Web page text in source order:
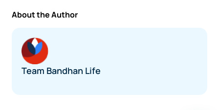
About the Author
Team Bandhan Life